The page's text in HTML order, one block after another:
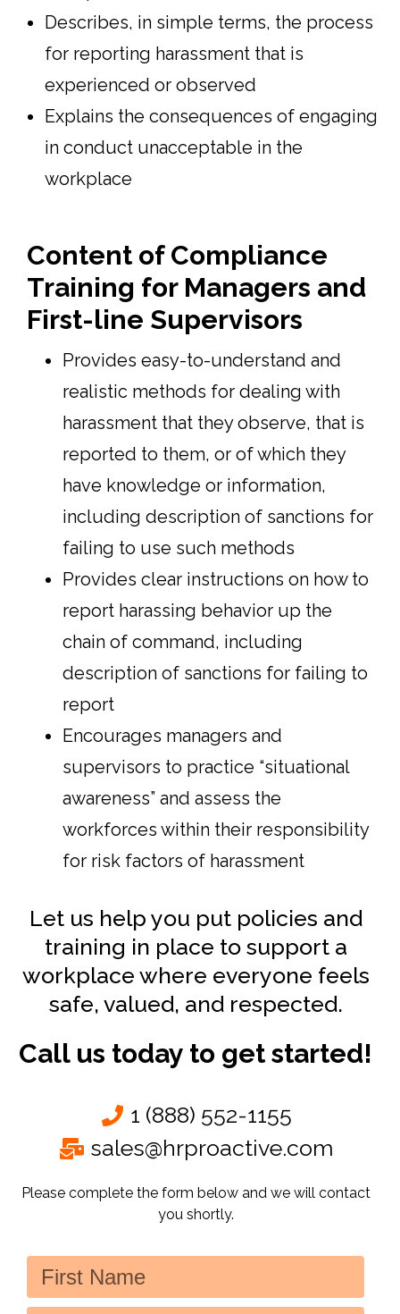
Describes, in simple terms, the process
for reporting harassment that is
experienced or observed
Explains the consequences of engaging
in conduct unacceptable in the
workplace
Content of Compliance
Training for Managers and
First-line Supervisors
Provides easy-to-understand and
realistic methods for dealing with
harassment that they observe, that is
reported to them, or of which they
have knowledge or information,
including description of sanctions for
failing to use such methods
Provides clear instructions on how to
report harassing behavior up the
chain of command, including
description of sanctions for failing to
report
Encourages managers and
supervisors to practice “situational
awareness” and assess the
workforces within their responsibility
for risk factors of harassment
Let us help you put policies and
training in place to support a
workplace where everyone feels
safe, valued, and respected.
Call us today to get started!
1 (888) 552-1155
sales@hrproactive.com
Please complete the form below and we will contact
you shortly.